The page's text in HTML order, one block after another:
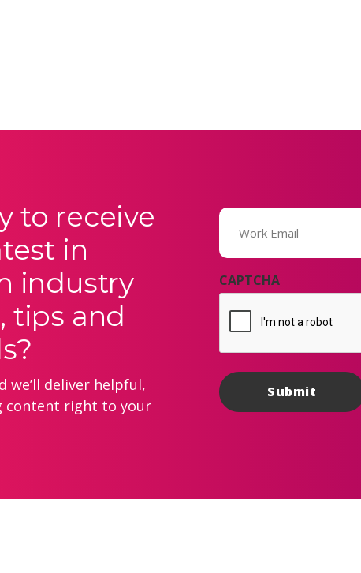
to receive
in
industry
tips and
we’ll deliver helpful,
content right to your
Email
(Required)
CAPTCHA